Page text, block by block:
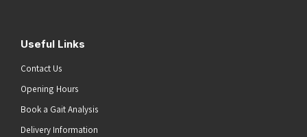
Useful Links
Contact Us
Opening Hours
Book a Gait Analysis
Delivery Information